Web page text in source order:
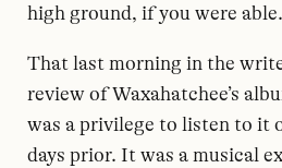
high ground, if you were able.
That last morning in the
review of Waxahatchee’s
was a privilege to listen to it
days prior. It was a musical